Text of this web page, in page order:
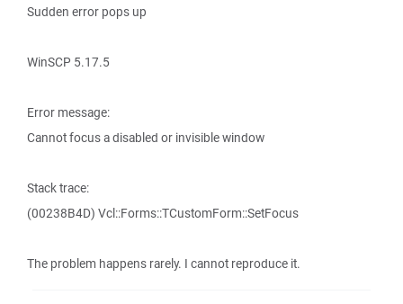
Sudden error pops up
WinSCP 5.17.5
Error message:
Cannot focus a disabled or invisible window
Stack trace:
(00238B4D) Vcl::Forms::TCustomForm::SetFocus
The problem happens rarely. I cannot reproduce it.